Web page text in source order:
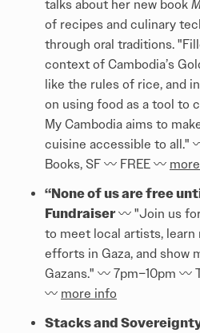
talks about her new book
of recipes and culinary
through oral traditions.
context of Cambodia’s
like the rules of rice, and
on using food as a tool to
My Cambodia aims to
cuisine accessible to all."
Books, SF 〰️ FREE 〰️
“None of us are free
Fundraiser 〰️ "Join us
to meet local artists, learn
efforts in Gaza, and show
Gazans." 〰️ 7pm–10pm 〰️
〰️ more info
Stacks and